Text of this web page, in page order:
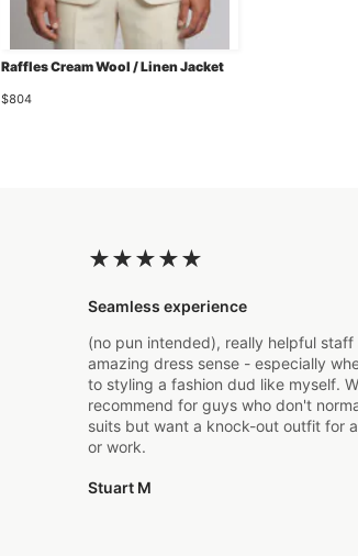
Raffles Cream Wool / Linen Jacket
$804
★★★★★
Seamless experience
(no pun intended), really helpful staff
amazing dress sense - especially
to styling a fashion dud like myself.
recommend for guys who don't
suits but want a knock-out outfit for
or work.
Stuart M